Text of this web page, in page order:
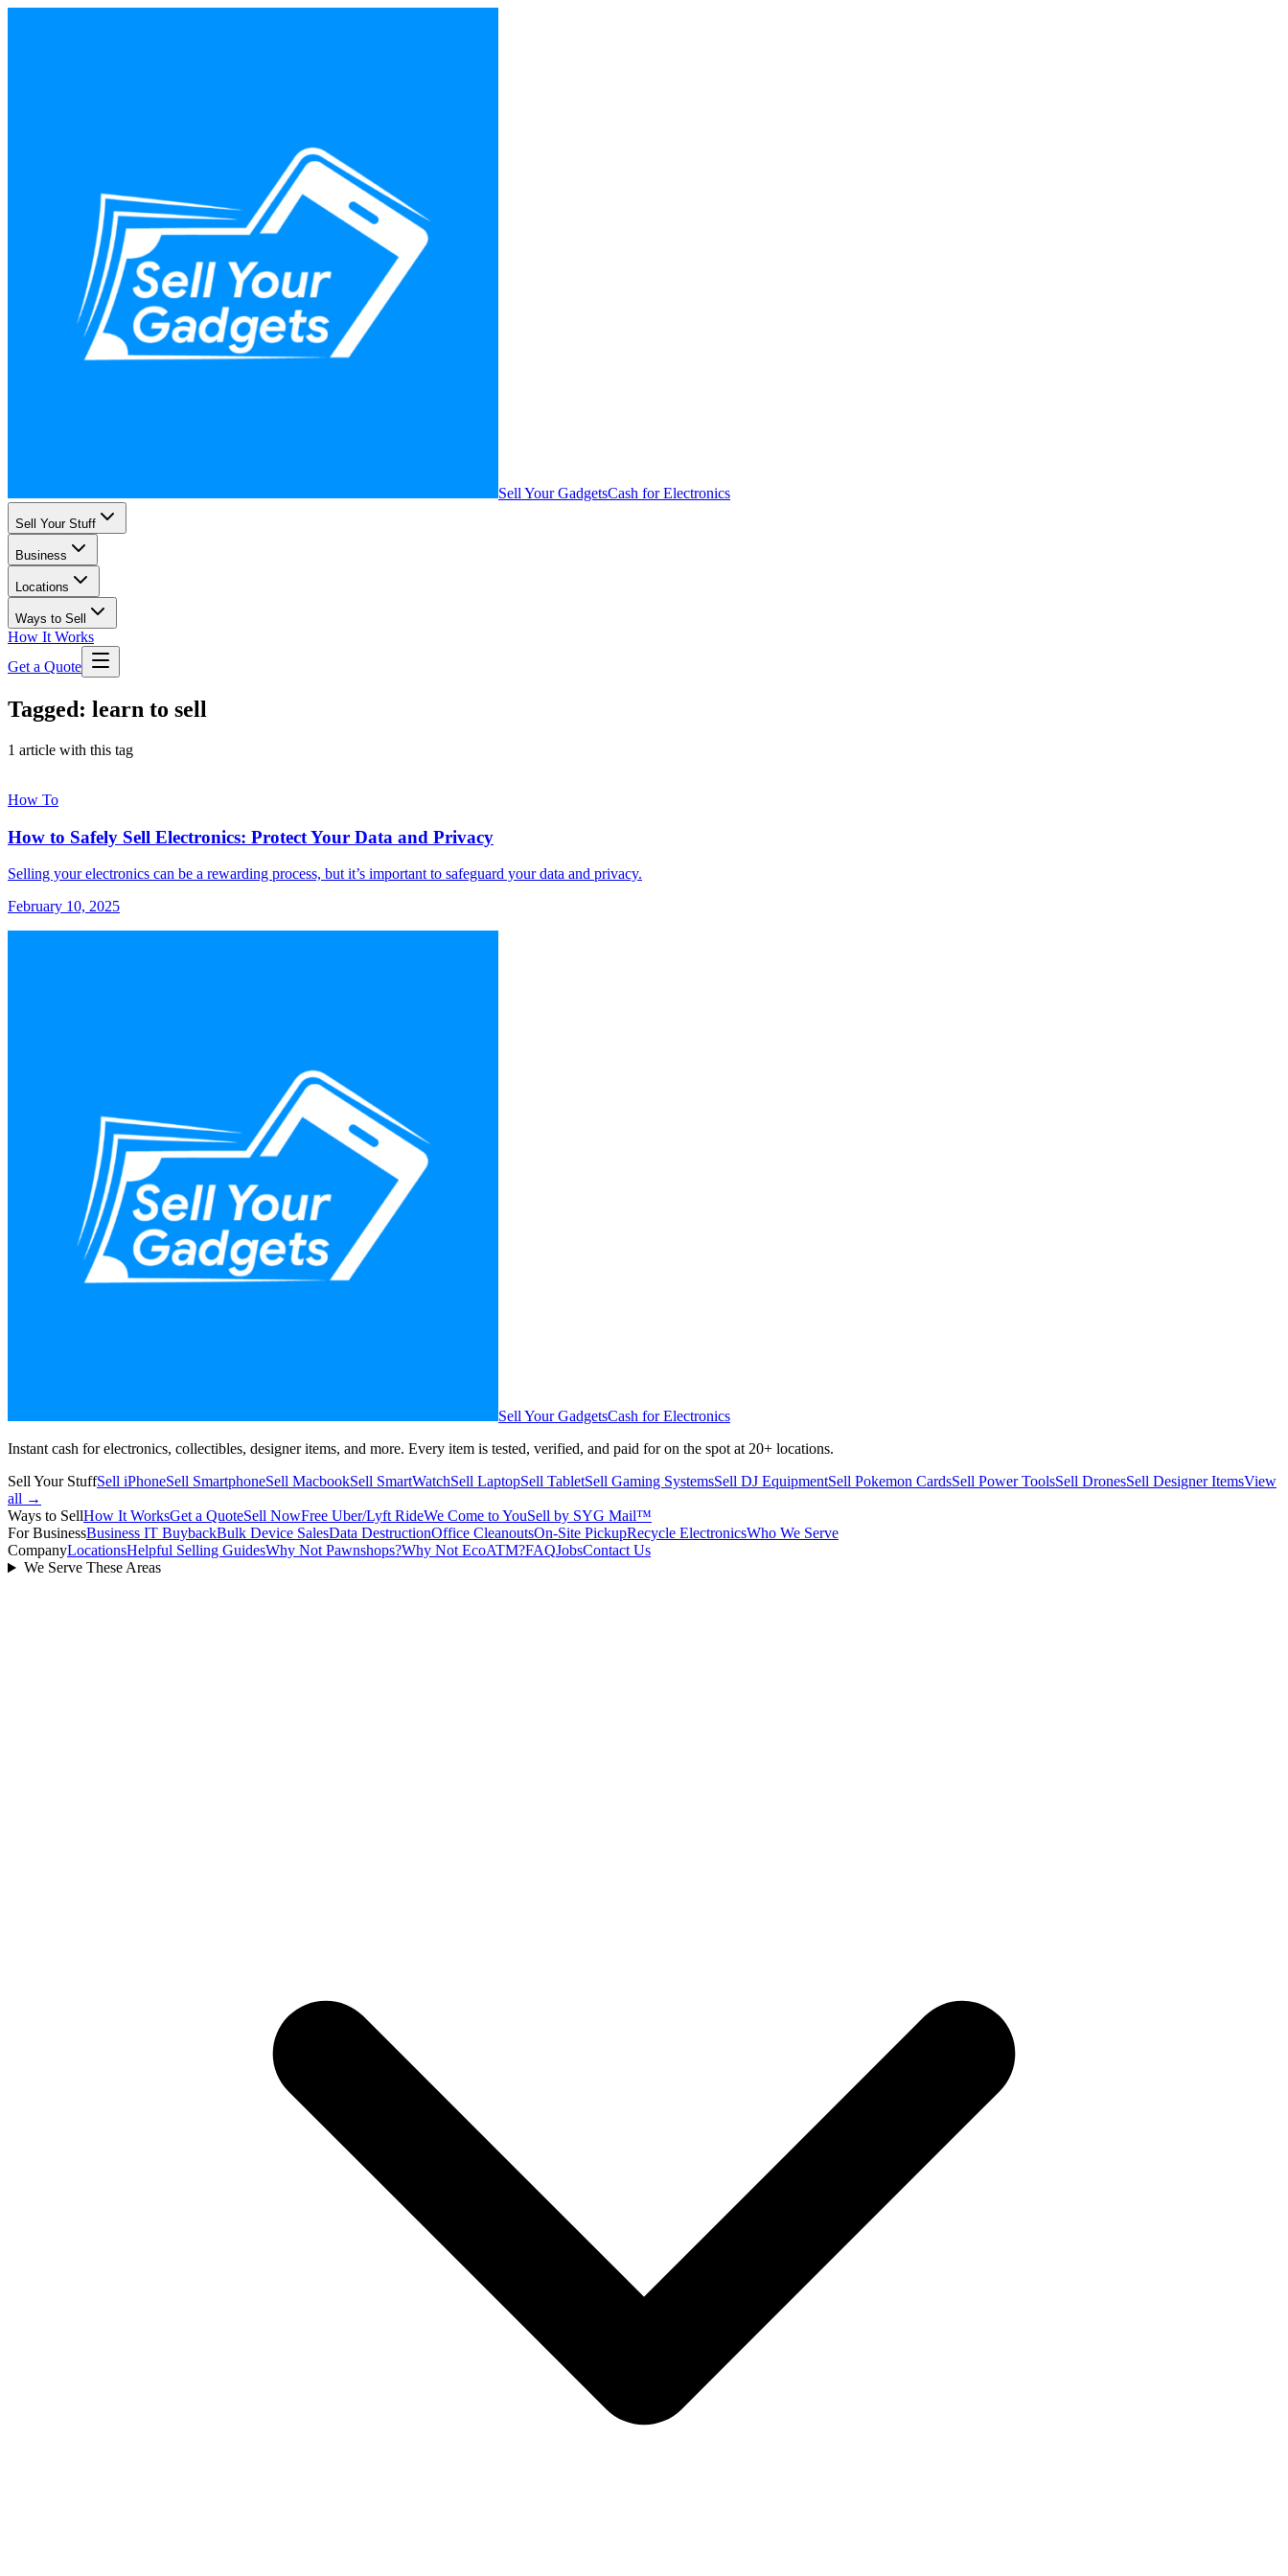
Sell Your GadgetsCash for Electronics
Sell Your Stuff
Business
Locations
Ways to Sell
How It Works
Get a Quote
Tagged: learn to sell
1 article with this tag
How To
How to Safely Sell Electronics: Protect Your Data and Privacy
Selling your electronics can be a rewarding process, but it’s important to safeguard your data and privacy.
February 10, 2025
Sell Your GadgetsCash for Electronics
Instant cash for electronics, collectibles, designer items, and more. Every item is tested, verified, and paid for on the spot at 20+ locations.
Sell Your StuffSell iPhoneSell SmartphoneSell MacbookSell SmartWatchSell LaptopSell TabletSell Gaming SystemsSell DJ EquipmentSell Pokemon CardsSell Power ToolsSell DronesSell Designer ItemsView
all →
Ways to SellHow It WorksGet a QuoteSell NowFree Uber/Lyft RideWe Come to YouSell by SYG Mail™
For BusinessBusiness IT BuybackBulk Device SalesData DestructionOffice CleanoutsOn-Site PickupRecycle ElectronicsWho We Serve
CompanyLocationsHelpful Selling GuidesWhy Not Pawnshops?Why Not EcoATM?FAQJobsContact Us
We Serve These Areas